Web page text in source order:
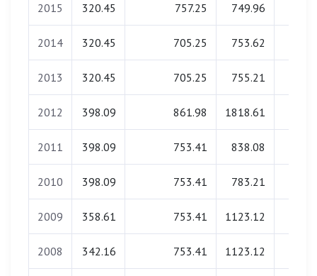
2015 320.45 757.25 749.96
2014 320.45 705.25 753.62
2013 320.45 705.25 755.21
2012 398.09 861.98 1818.61
2011 398.09 753.41 838.08
2010 398.09 753.41 783.21
2009 358.61 753.41 1123.12
2008 342.16 753.41 1123.12